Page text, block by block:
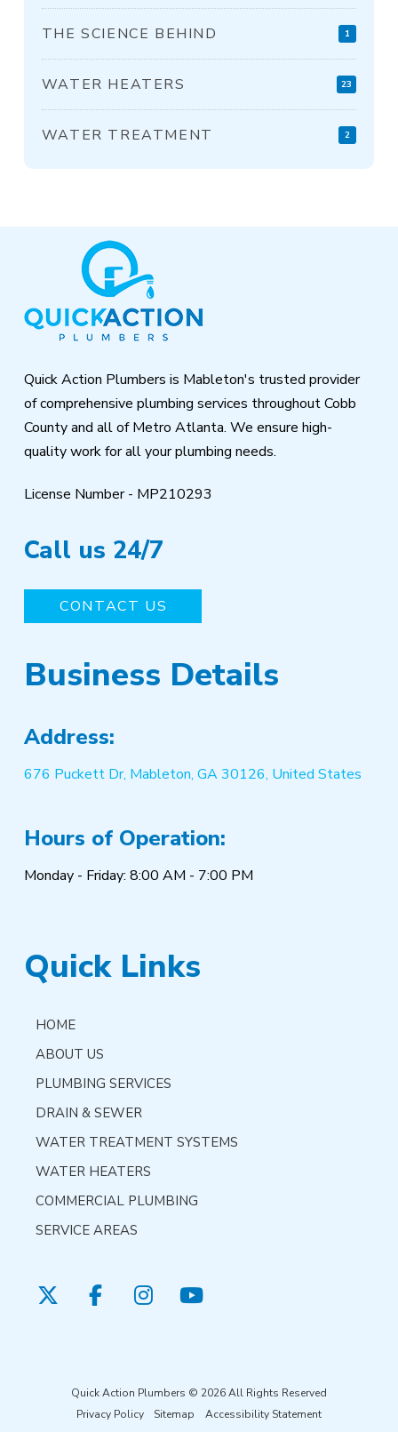
THE SCIENCE BEHIND 1
WATER HEATERS 23
WATER TREATMENT 2
Quick Action Plumbers is Mableton's trusted provider
of comprehensive plumbing services throughout Cobb
County and all of Metro Atlanta. We ensure high-
quality work for all your plumbing needs.
License Number - MP210293
Call us 24/7
CONTACT US
Business Details
Address:
676 Puckett Dr, Mableton, GA 30126, United States
Hours of Operation:
Monday - Friday: 8:00 AM - 7:00 PM
Quick Links
HOME
ABOUT US
PLUMBING SERVICES
DRAIN & SEWER
WATER TREATMENT SYSTEMS
WATER HEATERS
COMMERCIAL PLUMBING
SERVICE AREAS
Quick Action Plumbers © 2026 All Rights Reserved
Privacy Policy
Sitemap Accessibility Statement